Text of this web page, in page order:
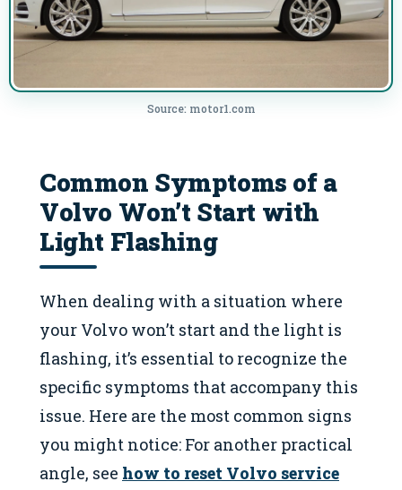
Source: motor1.com
Common Symptoms of a
Volvo Won’t Start with
Light Flashing
When dealing with a situation where
your Volvo won’t start and the light is
flashing, it’s essential to recognize the
specific symptoms that accompany this
issue. Here are the most common signs
you might notice: For another practical
angle, see how to reset Volvo service